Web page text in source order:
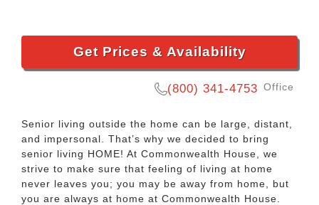
Get Prices & Availability
(800) 341-4753 Office
Senior living outside the home can be large, distant,
and impersonal. That’s why we decided to bring
senior living HOME! At Commonwealth House, we
strive to make sure that feeling of living at home
never leaves you; you may be away from home, but
you are always at home at Commonwealth House.